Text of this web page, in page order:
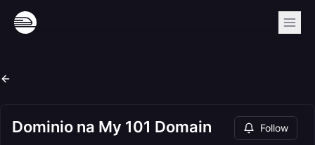
Dominio na My 101 Domain Follow